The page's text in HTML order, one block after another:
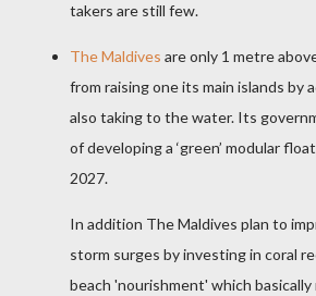
takers are still few.
The Maldives are only 1 metre
from raising one its main islands by
also taking to the water. Its
of developing a ‘green’ modular
2027.
In addition The Maldives plan to
storm surges byinvesting in coral
beach 'nourishment' which basically